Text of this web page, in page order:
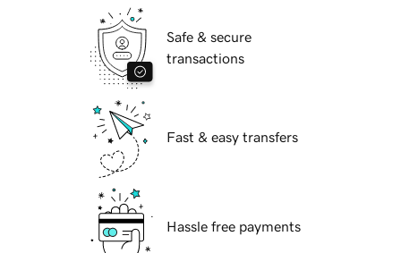
Safe & secure
transactions
Fast & easy transfers
Hassle free payments